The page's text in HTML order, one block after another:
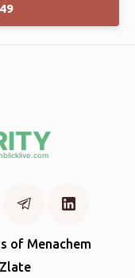
of Menachem